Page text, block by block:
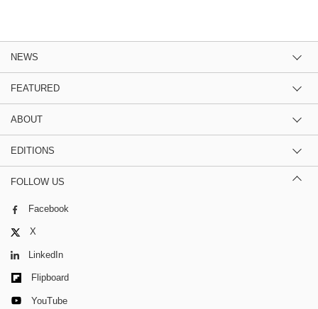
NEWS
FEATURED
ABOUT
EDITIONS
FOLLOW US
Facebook
X
LinkedIn
Flipboard
YouTube